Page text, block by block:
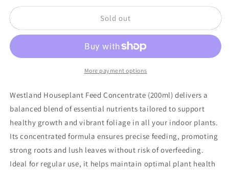
ConcentrateConcentrate
Sold out
More payment options
Westland Houseplant Feed Concentrate (200ml) delivers a
balanced blend of essential nutrients tailored to support
healthy growth and vibrant foliage in all your indoor plants.
Its concentrated formula ensures precise feeding, promoting
strong roots and lush leaves without risk of overfeeding.
Ideal for regular use, it helps maintain optimal plant health